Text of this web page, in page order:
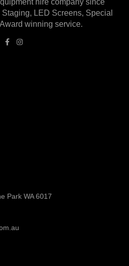
LED Screens, Special
winning service.
Park WA 6017